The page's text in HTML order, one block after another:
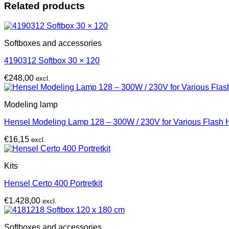
Related products
Softboxes and accessories
4190312 Softbox 30 × 120
€248,00 excl.
Modeling lamp
Hensel Modeling Lamp 128 – 300W / 230V for Various Flash
€16,15 excl.
Kits
Hensel Certo 400 Portretkit
€1.428,00 excl.